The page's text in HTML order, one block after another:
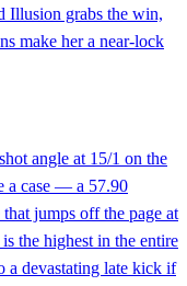
Illusion grabs the win,
make her a near-lock
angle at 15/1 on the
a case — a 57.90
jumps off the page at
the highest in the entire
a devastating late kick if